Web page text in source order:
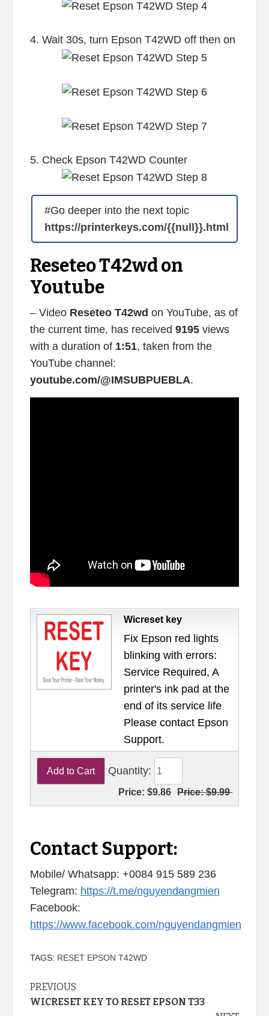
4. Wait 30s, turn Epson T42WD off then on
5. Check Epson T42WD Counter
#Go deeper into the next topic
https://printerkeys.com/{{null}}.html
Reseteo T42wd on
Youtube
– Video Reseteo T42wd on YouTube, as of
the current time, has received 9195views
with a duration of 1:51, taken from the
YouTube channel:
youtube.com/@IMSUBPUEBLA.
Wicreset key
Fix Epson red lights
blinking with errors:
Service Required, A
printer's ink pad at the
end of its service life
Please contact Epson
Support.
Quantity:
Price:$9.86 Price:$9.99
Contact Support:
Mobile/ Whatsapp: +0084 915 589 236
Telegram: https://t.me/nguyendangmien
Facebook:
https://www.facebook.com/nguyendangmien
TAGS: RESET EPSON T42WD
Continue
Reading
PREVIOUS
WICRESET KEY TO RESET EPSON T33